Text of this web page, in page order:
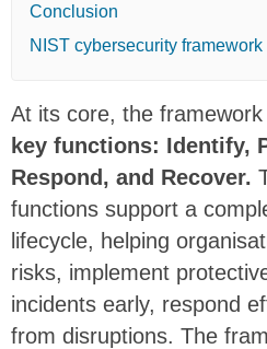
Conclusion
NIST cybersecurity framework
At its core, the framework
key functions: Identify,
Respond, and Recover.
functions support a
lifecycle, helping
risks, implement
incidents early, respond
from disruptions. The